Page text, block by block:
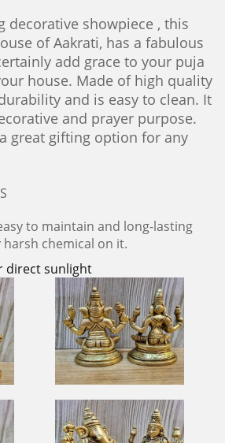
decorative showpiece , this
of Aakrati, has a fabulous
add grace to your puja
house. Made of high quality
and is easy to clean. It
and prayer purpose.
great gifting option for any
to maintain and long-lasting
chemical on it.
direct sunlight